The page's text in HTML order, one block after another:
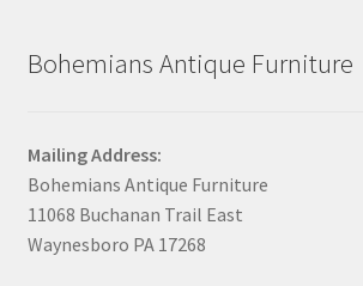
Bohemians Antique Furniture
Mailing Address:
Bohemians Antique Furniture
11068 Buchanan Trail East
Waynesboro PA 17268